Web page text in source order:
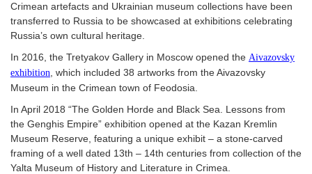
Crimean artefacts and Ukrainian museum collections have been
transferred to Russia to be showcased at exhibitions celebrating
Russia’s own cultural heritage.
In 2016, the Tretyakov Gallery in Moscow opened the Aivazovsky
exhibition , which included 38 artworks from the Aivazovsky
Museum in the Crimean town of Feodosia.
In April 2018 “The Golden Horde and Black Sea. Lessons from
the Genghis Empire” exhibition opened at the Kazan Kremlin
Museum Reserve, featuring a unique exhibit – a stone-carved
framing of a well dated 13th – 14th centuries from collection of the
Yalta Museum of History and Literature in Crimea.